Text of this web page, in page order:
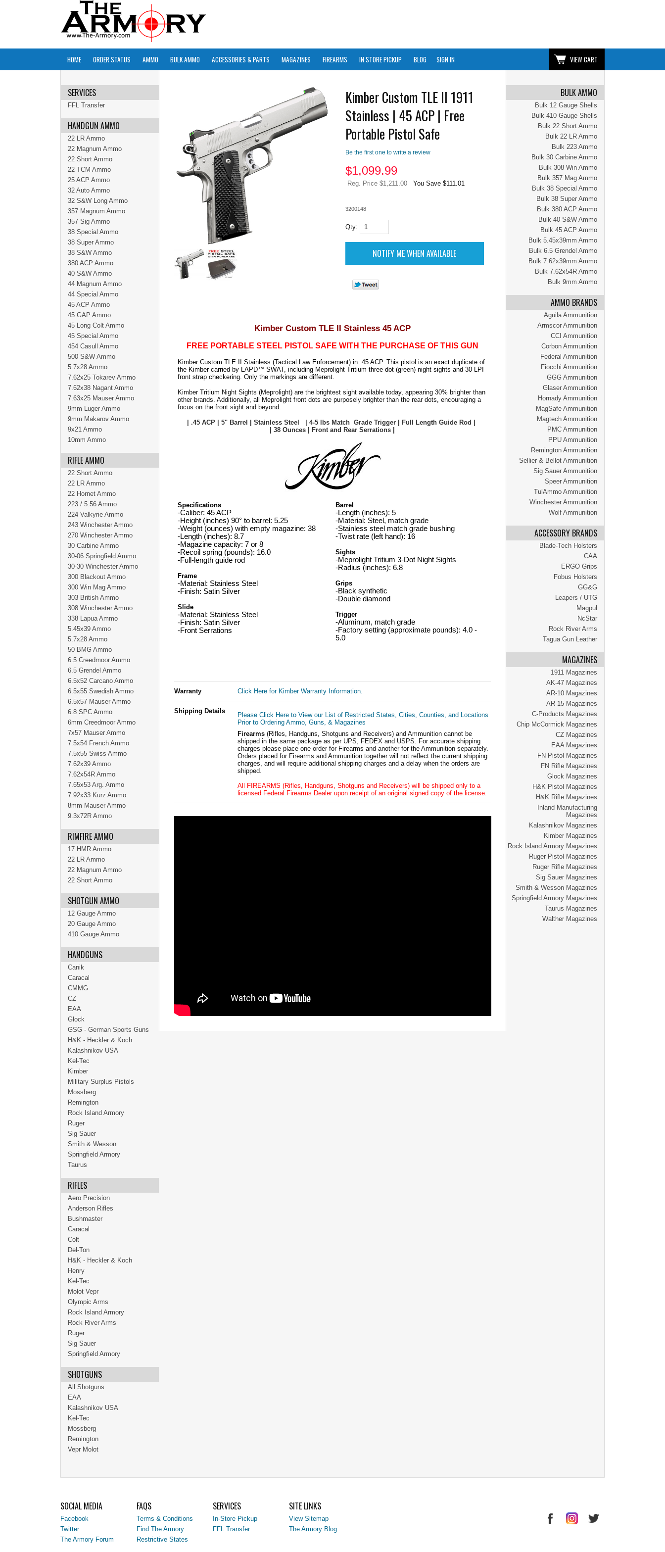
HOME ORDER STATUS AMMO BULK AMMO ACCESSORIES & PARTS MAGAZINES FIREARMS IN STORE PICKUP BLOG SIGN IN VIEW CART
BULK AMMO
Bulk 12 Gauge Shells
Bulk 410 Gauge Shells
Bulk 22 Short Ammo
Bulk 22 LR Ammo
Bulk 223 Ammo
Bulk 30 Carbine Ammo
Bulk 308 Win Ammo
Bulk 357 Mag Ammo
Bulk 38 Special Ammo
Bulk 38 Super Ammo
Bulk 380 ACP Ammo
Bulk 40 S&W Ammo
Bulk 45 ACP Ammo
Bulk 5.45x39mm Ammo
Bulk 6.5 Grendel Ammo
Bulk 7.62x39mm Ammo
Bulk 7.62x54R Ammo
Bulk 9mm Ammo
AMMO BRANDS
Aguila Ammunition
Armscor Ammunition
CCI Ammunition
Corbon Ammunition
Federal Ammunition
Fiocchi Ammunition
GGG Ammunition
Glaser Ammunition
Hornady Ammunition
MagSafe Ammunition
Magtech Ammunition
PMC Ammunition
PPU Ammunition
Remington Ammunition
Sellier & Bellot Ammunition
Sig Sauer Ammunition
Speer Ammunition
TulAmmo Ammunition
Winchester Ammunition
Wolf Ammunition
ACCESSORY BRANDS
Blade-Tech Holsters
CAA
ERGO Grips
Fobus Holsters
GG&G
Leapers / UTG
Magpul
NcStar
Rock River Arms
Tagua Gun Leather
MAGAZINES
1911 Magazines
AK-47 Magazines
AR-10 Magazines
AR-15 Magazines
C-Products Magazines
Chip McCormick Magazines
CZ Magazines
EAA Magazines
FN Pistol Magazines
FN Rifle Magazines
Glock Magazines
H&K Pistol Magazines
H&K Rifle Magazines
Inland Manufacturing
Magazines
Kalashnikov Magazines
Kimber Magazines
Rock Island Armory Magazines
Ruger Pistol Magazines
Ruger Rifle Magazines
Sig Sauer Magazines
Smith & Wesson Magazines
Springfield Armory Magazines
Taurus Magazines
Walther Magazines
Kimber Custom TLE II 1911
Stainless | 45 ACP | Free
Portable Pistol Safe
Be the first one to write a review
$1,099.99
Reg. Price $1,211.00 You Save $111.01
3200148
Qty:
Kimber Custom TLE II Stainless 45 ACP
FREE PORTABLE STEEL PISTOL SAFE WITH THE PURCHASE OF THIS GUN
Kimber Custom TLE II Stainless (Tactical Law Enforcement) in .45 ACP. This pistol is an exact duplicate of
the Kimber carried by LAPD™ SWAT, including Meprolight Tritium three dot (green) night sights and 30 LPI
front strap checkering. Only the markings are different.
Kimber Tritium Night Sights (Meprolight) are the brightest sight available today, appearing 30% brighter than
other brands. Additionally, all Meprolight front dots are purposely brighter than the rear dots, encouraging a
focus on the front sight and beyond.
| .45 ACP | 5" Barrel | Stainless Steel | 4-5 lbs Match Grade Trigger | Full Length Guide Rod |
| 38 Ounces | Front and Rear Serrations |
Specifications
-Caliber: 45 ACP
-Height (inches) 90° to barrel: 5.25
-Weight (ounces) with empty magazine: 38
-Length (inches): 8.7
-Magazine capacity: 7 or 8
-Recoil spring (pounds): 16.0
-Full-length guide rod
Frame
-Material: Stainless Steel
-Finish: Satin Silver
Slide
-Material: Stainless Steel
-Finish: Satin Silver
-Front Serrations
Barrel
-Length (inches): 5
-Material: Steel, match grade
-Stainless steel match grade bushing
-Twist rate (left hand): 16
Sights
-Meprolight Tritium 3-Dot Night Sights
-Radius (inches): 6.8
Grips
-Black synthetic
-Double diamond
Trigger
-Aluminum, match grade
-Factory setting (approximate pounds): 4.0 -
5.0
Warranty Click Here for Kimber Warranty Information.
Shipping Details
Please Click Here to View our List of Restricted States, Cities, Counties, and Locations
Prior to Ordering Ammo, Guns, & Magazines
Firearms (Rifles, Handguns, Shotguns and Receivers) and Ammunition cannot be
shipped in the same package as per UPS, FEDEX and USPS. For accurate shipping
charges please place one order for Firearms and another for the Ammunition separately.
Orders placed for Firearms and Ammunition together will not reflect the current shipping
charges, and will require additional shipping charges and a delay when the orders are
shipped.
All FIREARMS (Rifles, Handguns, Shotguns and Receivers) will be shipped only to a
licensed Federal Firearms Dealer upon receipt of an original signed copy of the license.
SERVICES
FFL Transfer
HANDGUN AMMO
22 LR Ammo
22 Magnum Ammo
22 Short Ammo
22 TCM Ammo
25 ACP Ammo
32 Auto Ammo
32 S&W Long Ammo
357 Magnum Ammo
357 Sig Ammo
38 Special Ammo
38 Super Ammo
38 S&W Ammo
380 ACP Ammo
40 S&W Ammo
44 Magnum Ammo
44 Special Ammo
45 ACP Ammo
45 GAP Ammo
45 Long Colt Ammo
45 Special Ammo
454 Casull Ammo
500 S&W Ammo
5.7x28 Ammo
7.62x25 Tokarev Ammo
7.62x38 Nagant Ammo
7.63x25 Mauser Ammo
9mm Luger Ammo
9mm Makarov Ammo
9x21 Ammo
10mm Ammo
RIFLE AMMO
22 Short Ammo
22 LR Ammo
22 Hornet Ammo
223 / 5.56 Ammo
224 Valkyrie Ammo
243 Winchester Ammo
270 Winchester Ammo
30 Carbine Ammo
30-06 Springfield Ammo
30-30 Winchester Ammo
300 Blackout Ammo
300 Win Mag Ammo
303 British Ammo
308 Winchester Ammo
338 Lapua Ammo
5.45x39 Ammo
5.7x28 Ammo
50 BMG Ammo
6.5 Creedmoor Ammo
6.5 Grendel Ammo
6.5x52 Carcano Ammo
6.5x55 Swedish Ammo
6.5x57 Mauser Ammo
6.8 SPC Ammo
6mm Creedmoor Ammo
7x57 Mauser Ammo
7.5x54 French Ammo
7.5x55 Swiss Ammo
7.62x39 Ammo
7.62x54R Ammo
7.65x53 Arg. Ammo
7.92x33 Kurz Ammo
8mm Mauser Ammo
9.3x72R Ammo
RIMFIRE AMMO
17 HMR Ammo
22 LR Ammo
22 Magnum Ammo
22 Short Ammo
SHOTGUN AMMO
12 Gauge Ammo
20 Gauge Ammo
410 Gauge Ammo
HANDGUNS
Canik
Caracal
CMMG
CZ
EAA
Glock
GSG - German Sports Guns
H&K - Heckler & Koch
Kalashnikov USA
Kel-Tec
Kimber
Military Surplus Pistols
Mossberg
Remington
Rock Island Armory
Ruger
Sig Sauer
Smith & Wesson
Springfield Armory
Taurus
RIFLES
Aero Precision
Anderson Rifles
Bushmaster
Caracal
Colt
Del-Ton
H&K - Heckler & Koch
Henry
Kel-Tec
Molot Vepr
Olympic Arms
Rock Island Armory
Rock River Arms
Ruger
Sig Sauer
Springfield Armory
SHOTGUNS
All Shotguns
EAA
Kalashnikov USA
Kel-Tec
Mossberg
Remington
Vepr Molot
SOCIAL MEDIA
Facebook
Twitter
The Armory Forum
FAQS
Terms & Conditions
Find The Armory
Restrictive States
SERVICES
In-Store Pickup
FFL Transfer
SITE LINKS
View Sitemap
The Armory Blog